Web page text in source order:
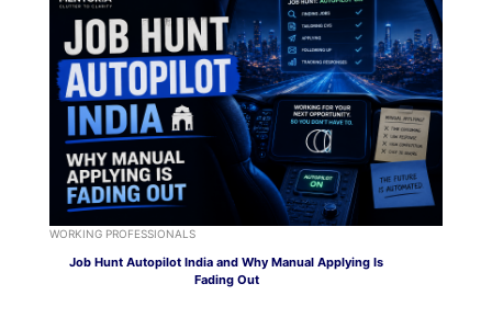
WORKING PROFESSIONALS
Job Hunt Autopilot India and Why Manual Applying Is
Fading Out